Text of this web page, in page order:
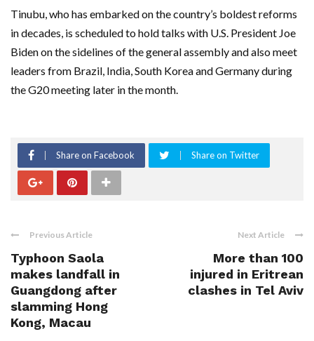
Tinubu, who has embarked on the country’s boldest reforms
in decades, is scheduled to hold talks with U.S. President Joe
Biden on the sidelines of the general assembly and also meet
leaders from Brazil, India, South Korea and Germany during
the G20 meeting later in the month.
Share on Facebook Share on Twitter
Previous Article
Typhoon Saola
makes landfall in
Guangdong after
slamming Hong
Kong, Macau
Next Article
More than 100
injured in Eritrean
clashes in Tel Aviv